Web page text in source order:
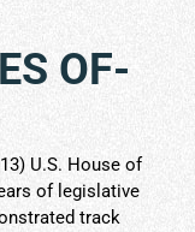
OF-
U.S. House of
of legislative
track